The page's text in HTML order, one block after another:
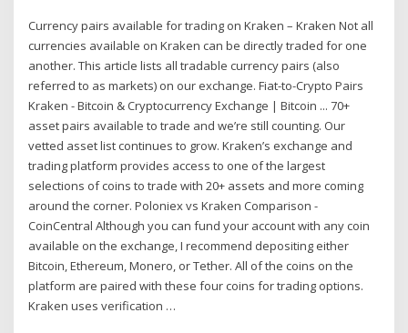
Currency pairs available for trading on Kraken – Kraken Not all
currencies available on Kraken can be directly traded for one
another. This article lists all tradable currency pairs (also
referred to as markets) on our exchange. Fiat-to-Crypto Pairs
Kraken - Bitcoin & Cryptocurrency Exchange | Bitcoin ... 70+
asset pairs available to trade and we’re still counting. Our
vetted asset list continues to grow. Kraken’s exchange and
trading platform provides access to one of the largest
selections of coins to trade with 20+ assets and more coming
around the corner. Poloniex vs Kraken Comparison -
CoinCentral Although you can fund your account with any coin
available on the exchange, I recommend depositing either
Bitcoin, Ethereum, Monero, or Tether. All of the coins on the
platform are paired with these four coins for trading options.
Kraken uses verification …